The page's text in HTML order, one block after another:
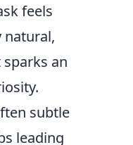
feels
natural,
an
subtle
leading